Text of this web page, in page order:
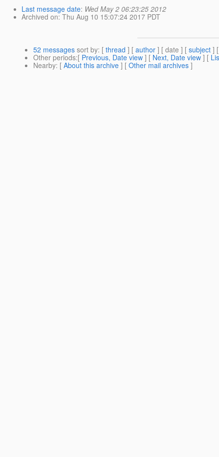
Last message date: Wed May 2 06:23:25 2012
Archived on: Thu Aug 10 15:07:24 2017 PDT
52 messages sort by: [ thread ] [ author ] [ date ] [ subject ]
Other periods:[ Previous, Date view ] [ Next, Date view ] [
Nearby: [ About this archive ] [ Other mail archives ]